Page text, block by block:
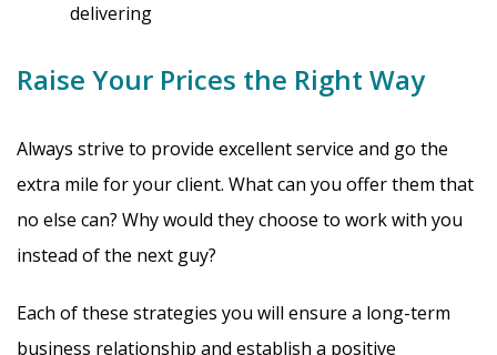
delivering
Raise Your Prices the Right Way
Always strive to provide excellent service and go the
extra mile for your client. What can you offer them that
no else can? Why would they choose to work with you
instead of the next guy?
Each of these strategies you will ensure a long-term
business relationship and establish a positive